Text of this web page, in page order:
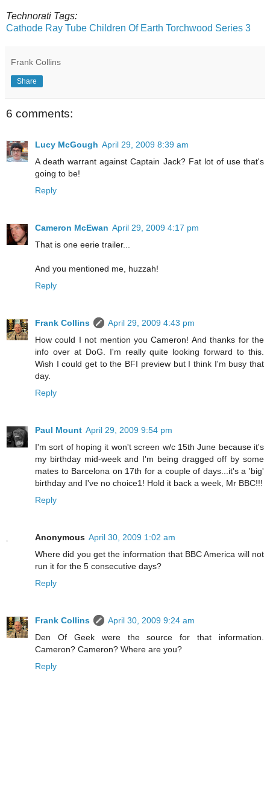
Technorati Tags:
Cathode Ray Tube Children Of Earth Torchwood Series 3
Frank Collins
Share
6 comments:
Lucy McGough April 29, 2009 8:39 am
A death warrant against Captain Jack? Fat lot of use that's
going to be!
Reply
Cameron McEwan April 29, 2009 4:17 pm
That is one eerie trailer...
And you mentioned me, huzzah!
Reply
Frank Collins
April 29, 2009 4:43 pm
How could I not mention you Cameron! And thanks for the
info over at DoG. I'm really quite looking forward to this.
Wish I could get to the BFI preview but I think I'm busy that
day.
Reply
Paul Mount April 29, 2009 9:54 pm
I'm sort of hoping it won't screen w/c 15th June because it's
my birthday mid-week and I'm being dragged off by some
mates to Barcelona on 17th for a couple of days...it's a 'big'
birthday and I've no choice1! Hold it back a week, Mr BBC!!!
Reply
Anonymous April 30, 2009 1:02 am
Where did you get the information that BBC America will not
run it for the 5 consecutive days?
Reply
Frank Collins
April 30, 2009 9:24 am
Den Of Geek were the source for that information.
Cameron? Cameron? Where are you?
Reply